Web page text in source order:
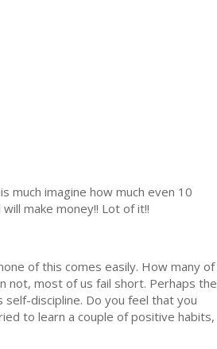
much imagine how much even 10
make money!! Lot of it!!
of this comes easily. How many of
not, most of us fail short. Perhaps the
discipline. Do you feel that you
to learn a couple of positive habits,